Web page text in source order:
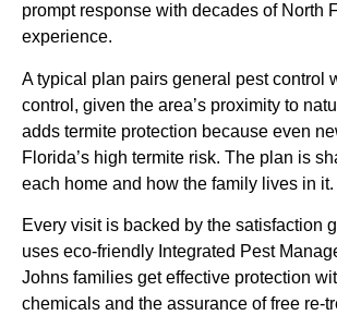
prompt response with decades of North
experience.
A typical plan pairs general pest control
control, given the area’s proximity to
adds termite protection because even
Florida’s high termite risk. The plan is
each home and how the family lives in it.
Every visit is backed by the satisfaction
uses eco-friendly Integrated Pest
Johns families get effective protection
chemicals and the assurance of free re-